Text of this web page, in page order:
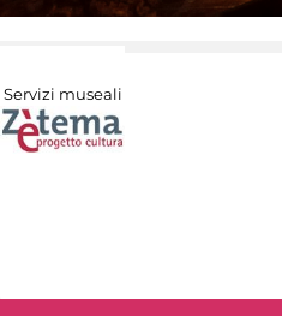
Servizi museali